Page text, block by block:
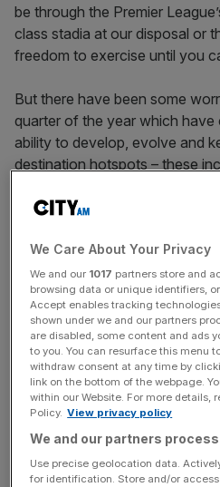
be through the Premier
class stadia at our disposal or
freedom to exercise until you
But there have been some
quarter of the year which have
ability to develop, evolve and
destination hotspots – these
sport to harbour soft power
Mayor of London Sadiq Khan
East End the MSGSphere
Stratford and the surrounding
venue to rival the O2.
This would have been a
economy and, like in Las
as boxing.
We Care About Your Privacy
We and our 1017 partners store and
browsing data or unique identifiers,
Accept enables tracking
shown under we and our partners
are disabled, some content and ads
to you. You can resurface this menu
withdraw consent at any time by
link on the bottom of the webpage.
within our Website. For more details,
Policy. View privacy policy
We and our partners
Use precise geolocation data.
for identification. Store and/or